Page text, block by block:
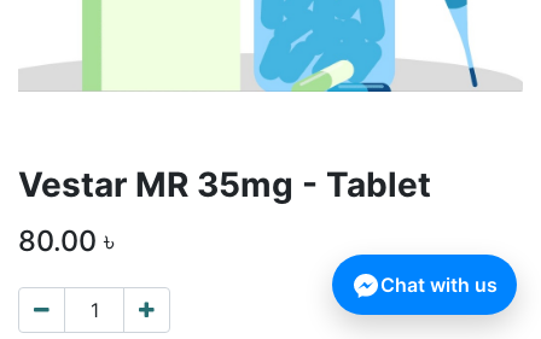
Vestar MR 35mg - Tablet
80.00 ৳
Chat with us